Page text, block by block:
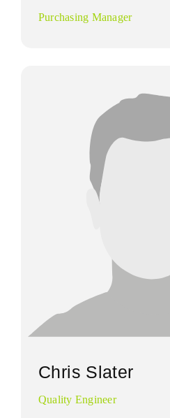
Purchasing Manager
Chris Slater
Quality Engineer